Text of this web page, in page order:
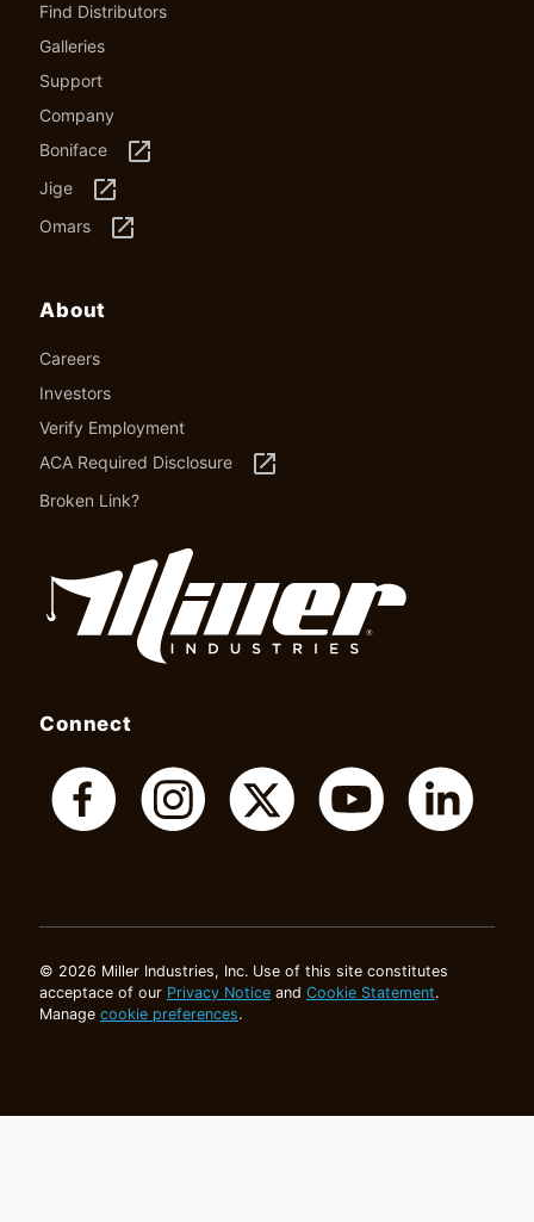
Find Distributors
Galleries
Support
Company
Boniface
launch
Jige launch
Omars launch
About
Careers
Investors
Verify Employment
ACA Required Disclosure
launch
Broken Link?
Connect
© 2026 Miller Industries, Inc. Use of this site constitutes
acceptace of our Privacy Noticeand Cookie Statement.
Manage cookie preferences.